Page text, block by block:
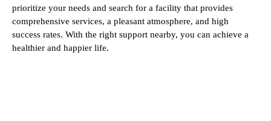
prioritize your needs and search for a facility that provides
comprehensive services, a pleasant atmosphere, and high
success rates. With the right support nearby, you can achieve a
healthier and happier life.